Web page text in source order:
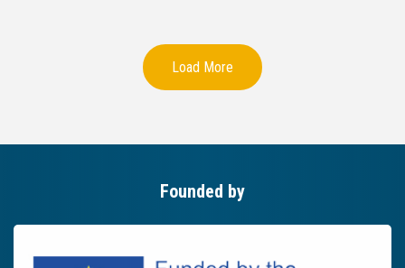
Load More
Founded by